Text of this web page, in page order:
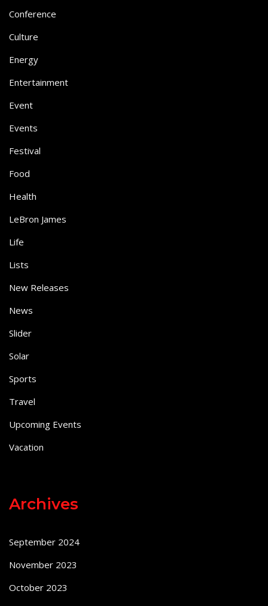
Conference
Culture
Energy
Entertainment
Event
Events
Festival
Food
Health
LeBron James
Life
Lists
New Releases
News
Slider
Solar
Sports
Travel
Upcoming Events
Vacation
Archives
September 2024
November 2023
October 2023